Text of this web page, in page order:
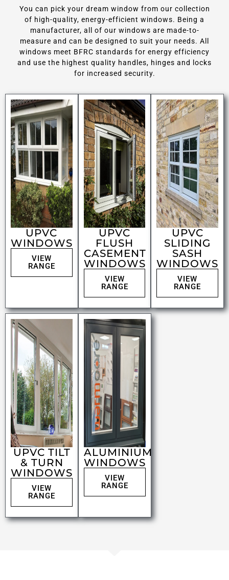
You can pick your dream window from our collection
of high-quality, energy-efficient windows. Being a
manufacturer, all of our windows are made-to-
measure and can be designed to suit your needs. All
windows meet BFRC standards for energy efficiency
and use the highest quality handles, hinges and locks
for increased security.
UPVC
WINDOWS
VIEW
RANGE
UPVC
FLUSH
CASEMENT
WINDOWS
VIEW
RANGE
UPVC
SLIDING
SASH
WINDOWS
VIEW
RANGE
UPVC TILT
& TURN
WINDOWS
VIEW
RANGE
ALUMINIUM
WINDOWS
VIEW
RANGE